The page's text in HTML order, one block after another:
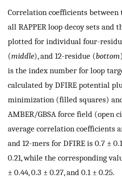
Correlation coefficients between
all RAPPER loop decoy sets and
plotted for individual four-
(middle), and 12-residue (bottom
is the index number for loop
calculated by DFIRE potential
minimization (filled squares)
AMBER/GBSA force field (open
average correlation coefficients
and 12-mers for DFIRE is 0.7 ±
0.21, while the corresponding
± 0.44, 0.3 ± 0.27, and 0.1 ± 0.25.